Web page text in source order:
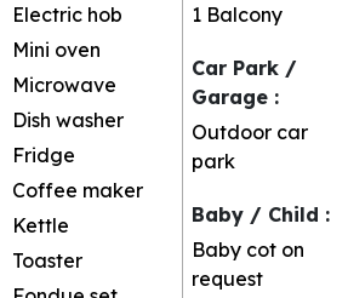
Electric hob
Mini oven
Microwave
Dish washer
Fridge
Coffee maker
Kettle
Toaster
1 Balcony
Car Park /
Garage :
Outdoor car
park
Baby / Child :
Baby cot on
request